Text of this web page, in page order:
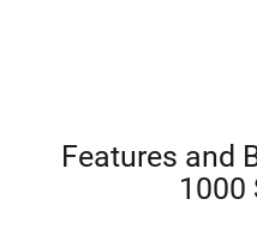
Features and
1000